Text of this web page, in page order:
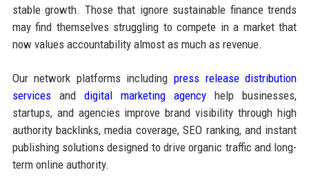
stable growth. Those that ignore sustainable finance trends
may find themselves struggling to compete in a market that
now values accountability almost as much as revenue.
Our network platforms includingpress release distribution
servicesand digital marketing agency help businesses,
startups, and agencies improve brand visibility through high
authority backlinks, media coverage, SEO ranking, and instant
publishing solutions designed to drive organic traffic and long-
term online authority.